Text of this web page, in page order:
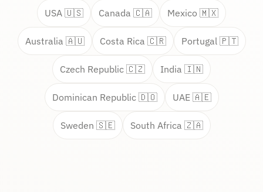
USA 🇺🇸 Canada 🇨🇦 Mexico 🇲🇽
Australia 🇦🇺 Costa Rica 🇨🇷 Portugal 🇵🇹
Czech Republic 🇨🇿 India 🇮🇳
Dominican Republic 🇩🇴 UAE 🇦🇪
Sweden 🇸🇪 South Africa 🇿🇦